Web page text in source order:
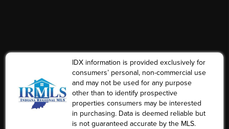
IDX information is provided exclusively for
consumers’ personal, non-commercial use
and may not be used for any purpose
other than to identify prospective
properties consumers may be interested
in purchasing. Data is deemed reliable but
is not guaranteed accurate by the MLS.